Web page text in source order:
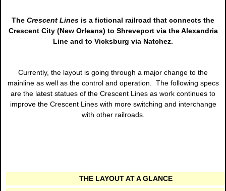
The Crescent Lines is a fictional railroad that connects the
Crescent City (New Orleans) to Shreveport via the Alexandria
Line and to Vicksburg via Natchez.
Currently, the layout is going through a major change to the
mainline as well as the control and operation. The following specs
are the latest statues of the Crescent Lines as work continues to
improve the Crescent Lines with more switching and interchange
with other railroads.
THE LAYOUT AT A GLANCE